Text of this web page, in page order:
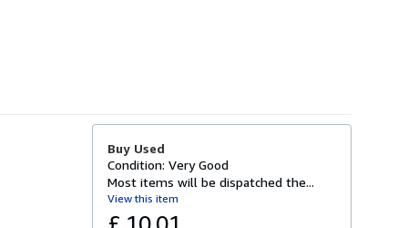
Buy Used
Condition: Very Good
Most items will be dispatched the...
View this item